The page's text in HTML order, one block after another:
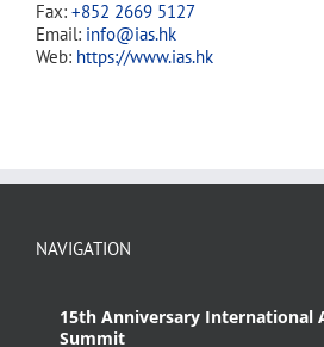
Fax: +852 2669 5127
Email: info@ias.hk
Web: https://www.ias.hk
NAVIGATION
15th Anniversary International
Summit